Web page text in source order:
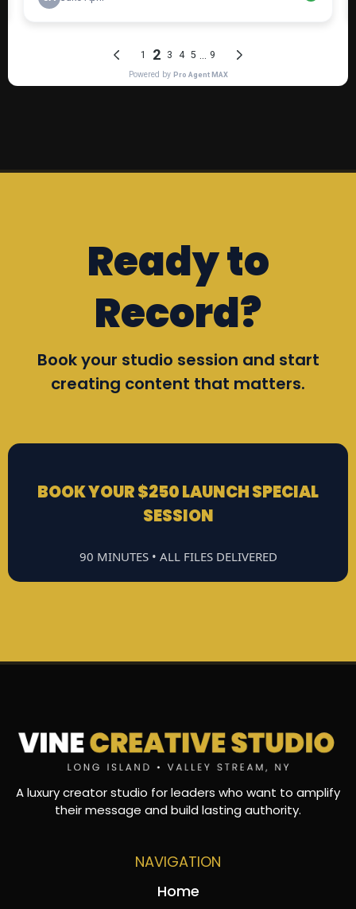
Ready to
Record?
Book your studio session and start
creating content that matters.
BOOK YOUR $250 LAUNCH SPECIAL
SESSION
90 MINUTES • ALL FILES DELIVERED
A luxury creator studio for leaders who want to amplify
their message and build lasting authority.
NAVIGATION
Home